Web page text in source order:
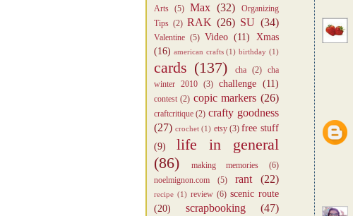
Arts
(5) Max (32)
Organizing
Tips (2) RAK (26) SU (34)
Valentine (5) Video (11)
Xmas
(16) american crafts (1) birthday (1)
cards (137) cha (2) cha
winter 2010
(3) challenge (11)
contest (2) copic markers (26)
craftcritique (2) crafty goodness
(27) crochet (1) etsy (3) free stuff
(9)
life in general
(86)
making memories
(6)
noelmignon.com
(5) rant (22)
recipe (1) review (6) scenic route
(20)
scrapbooking (47)